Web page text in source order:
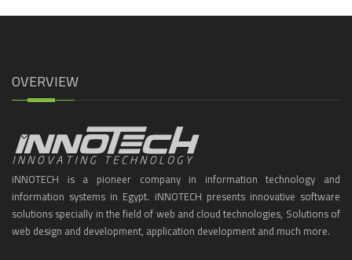
OVERVIEW
iNNOTECH is a pioneer company in information technology and
information systems in Egypt. iNNOTECH presents innovative software
solutions specially in the field of web and cloud technologies, Solutions of
web design and development, application development and much more.